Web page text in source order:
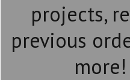
projects,
previous
more!